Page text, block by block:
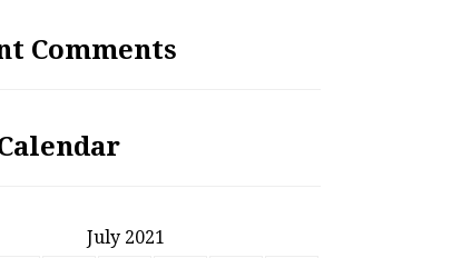
Comments
July 2021